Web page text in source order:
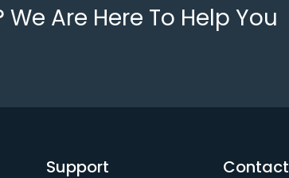
Are Here To Help You
Support Contact